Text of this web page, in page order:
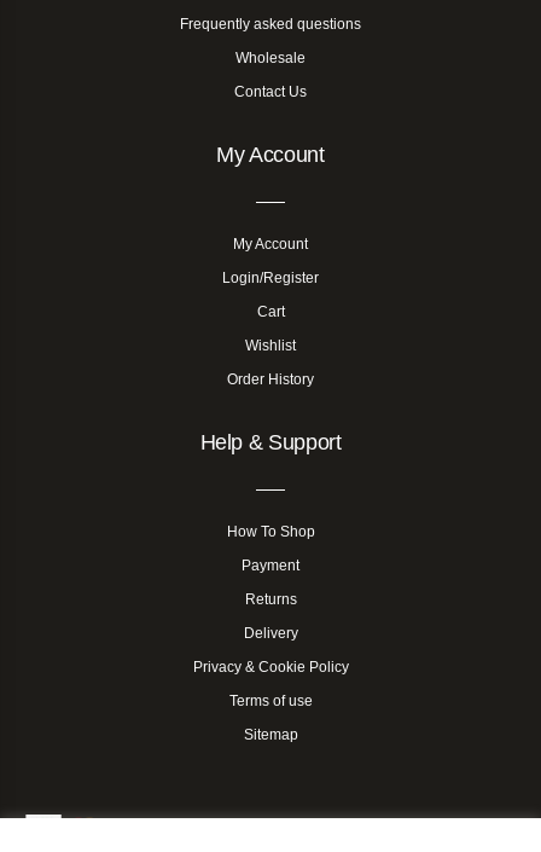
Frequently asked questions
Wholesale
Contact Us
My Account
My Account
Login/Register
Cart
Wishlist
Order History
Help & Support
How To Shop
Payment
Returns
Delivery
Privacy & Cookie Policy
Terms of use
Sitemap